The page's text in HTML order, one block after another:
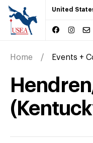
United
Home Events +